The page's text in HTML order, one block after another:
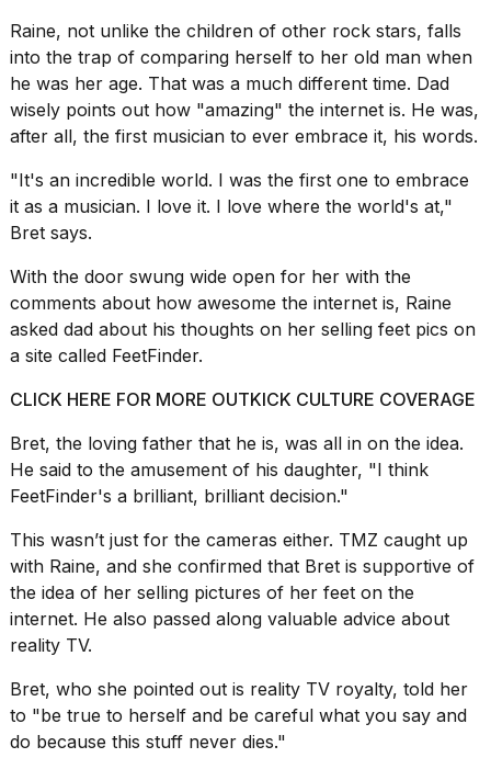
Photos
show
every
time
Melania
has
appeared...
13
2026
Raine, not unlike the children of other rock stars, falls
into the trap of comparing herself to her old man when
he was her age. That was a much different time. Dad
wisely points out how "amazing" the internet is. He was,
after all, the first musician to ever embrace it, his words.
"It's an incredible world. I was the first one to embrace
it as a musician. I love it. I love where the world's at,"
Bret says.
With the door swung wide open for her with the
comments about how awesome the internet is, Raine
asked dad about his thoughts on her selling feet pics on
a site called FeetFinder.
CLICK HERE FOR MORE OUTKICK CULTURE COVERAGE
Bret, the loving father that he is, was all in on the idea.
He said to the amusement of his daughter, "I think
FeetFinder's a brilliant, brilliant decision."
This wasn’t just for the cameras either. TMZ caught up
with Raine, and she confirmed that Bret is supportive of
the idea of her selling pictures of her feet on the
internet. He also passed along valuable advice about
reality TV.
Bret, who she pointed out is reality TV royalty, told her
to "be true to herself and be careful what you say and
do because this stuff never dies."